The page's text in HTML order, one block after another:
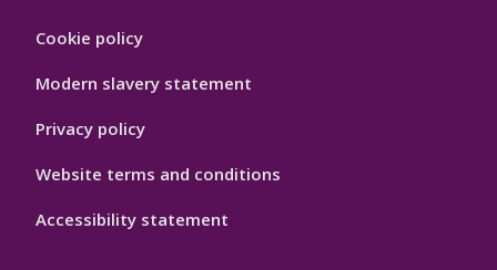
Hygiene
Cookie policy
Modern slavery statement
Privacy policy
Website terms and conditions
Accessibility statement